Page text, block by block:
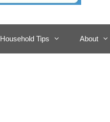
Household Tips About